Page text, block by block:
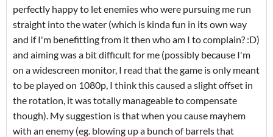
perfectly happy to let enemies who were pursuing me run
straight into the water (which is kinda fun in its own way
and if I'm benefitting from it then who am I to complain? :D)
and aiming was a bit difficult for me (possibly because I'm
on a widescreen monitor, I read that the game is only meant
to be played on 1080p, I think this caused a slight offset in
the rotation, it was totally manageable to compensate
though). My suggestion is that when you cause mayhem
with an enemy (eg. blowing up a bunch of barrels that